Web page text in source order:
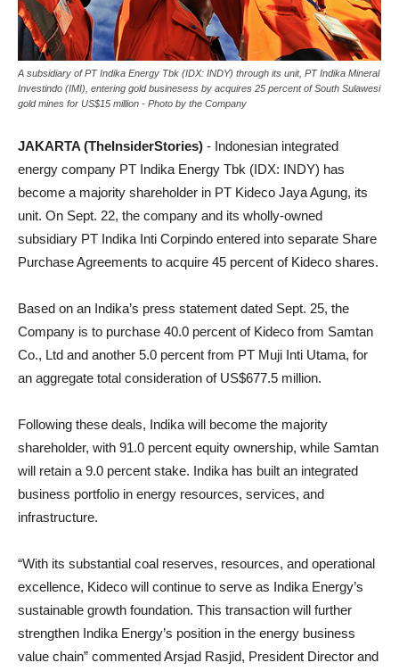
A subsidiary of PT Indika Energy Tbk (IDX: INDY) through its unit, PT Indika Mineral
Investindo (IMI), entering gold businesess by acquires 25 percent of South Sulawesi
gold mines for US$15 million - Photo by the Company
JAKARTA (TheInsiderStories) - Indonesian integrated
energy company PT Indika Energy Tbk (IDX: INDY) has
become a majority shareholder in PT Kideco Jaya Agung, its
unit. On Sept. 22, the company and its wholly-owned
subsidiary PT Indika Inti Corpindo entered into separate Share
Purchase Agreements to acquire 45 percent of Kideco shares.
Based on an Indika’s press statement dated Sept. 25, the
Company is to purchase 40.0 percent of Kideco from Samtan
Co., Ltd and another 5.0 percent from PT Muji Inti Utama, for
an aggregate total consideration of US$677.5 million.
Following these deals, Indika will become the majority
shareholder, with 91.0 percent equity ownership, while Samtan
will retain a 9.0 percent stake. Indika has built an integrated
business portfolio in energy resources, services, and
infrastructure.
“With its substantial coal reserves, resources, and operational
excellence, Kideco will continue to serve as Indika Energy’s
sustainable growth foundation. This transaction will further
strengthen Indika Energy’s position in the energy business
value chain” commented Arsjad Rasjid, President Director and